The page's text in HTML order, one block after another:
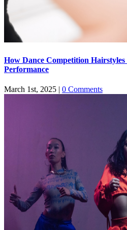
How Dance Competition
Performance
March 1st, 2025 | 0 Comments